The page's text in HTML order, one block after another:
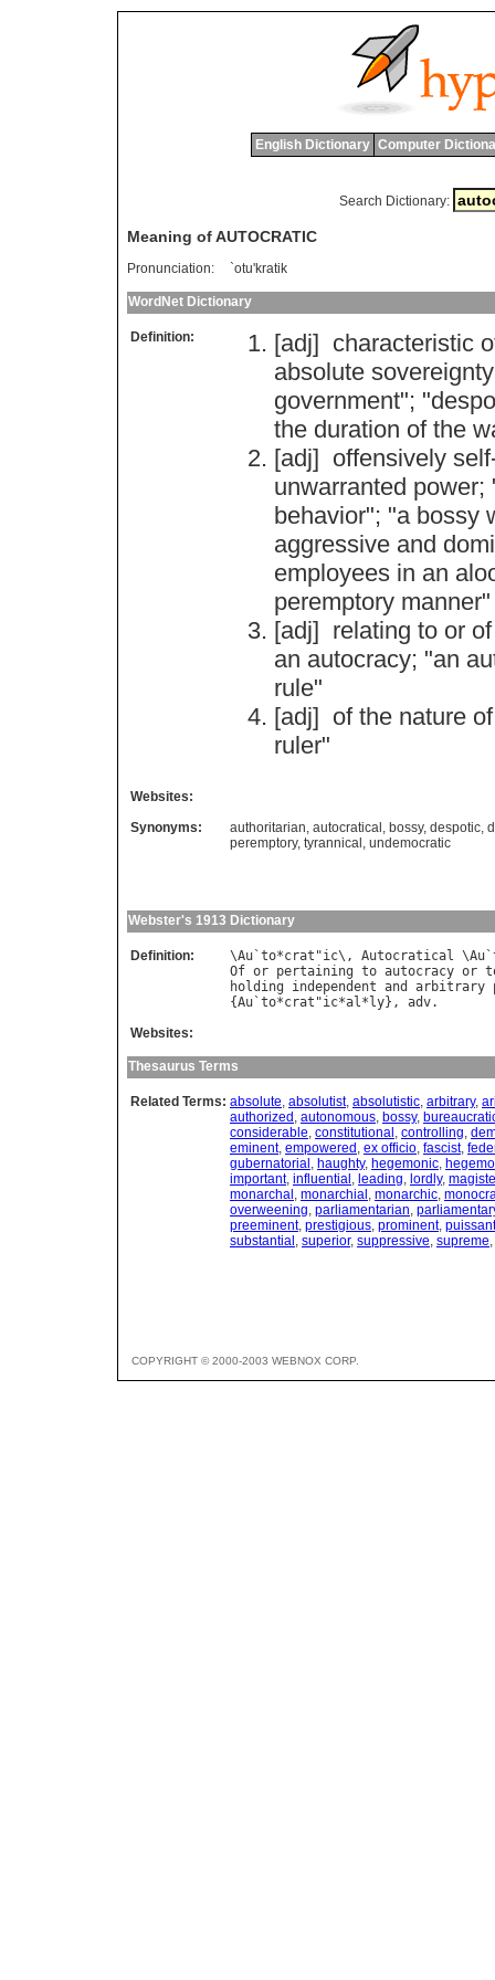
English Dictionary Computer
Search Dictionary:
Meaning of AUTOCRATIC
Pronunciation: `otu'kratik
WordNet Dictionary
Definition: [adj] characteristic
absolute sovereignty
government"; "
the duration of the
[adj] offensively self
unwarranted power;
behavior"; "a bossy
aggressive and
employees in an
peremptory manner"
[adj] relating to or of
an autocracy; "an
rule"
[adj] of the nature of
ruler"
Websites:
Synonyms:
authoritarian, autocratical , bossy, despotic,
peremptory, tyrannical , undemocratic
Webster's 1913 Dictionary
Definition: \Au `to*crat "ic\, Autocratical \Au `
Of or pertaining to autocracy or
holding
independent and arbitrary
{Au `to*crat "ic*al* ly}, adv
Websites:
Thesaurus Terms
Related Terms: absolute, absolutist, absolutistic, arbitrary,
authorized , autonomous, bossy,
considerable, constitutional , controlling,
eminent, empowered , ex officio, fascist,
gubernatorial , haughty, hegemonic,
important, influential , leading, lordly,
monarchal , monarchial , monarchic,
overweening, parliamentarian,
preeminent, prestigious, prominent, puissant
substantial , superior, suppressive, supreme,
COPYRIGHT © 2000-2003 WEBNOX CORP.